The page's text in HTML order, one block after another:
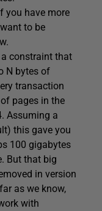
you have more
to be
a constraint that
N bytes of
transaction
pages in the
Assuming a
this gave you
100 gigabytes
But that big
in version
as we know,
with